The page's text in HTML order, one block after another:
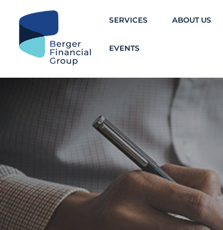
SERVICES ABOUT US
EVENTS